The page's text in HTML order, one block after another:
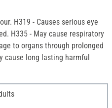
H319 - Causes serious eye
H335 - May cause respiratory
to organs through prolonged
cause long lasting harmful